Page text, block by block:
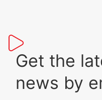
Get the
news by